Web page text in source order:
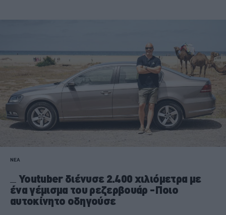
ΝΕΑ
Youtuber διένυσε 2.400 χιλιόμετρα με
ένα γέμισμα του ρεζερβουάρ -Ποιο
αυτοκίνητο οδηγούσε